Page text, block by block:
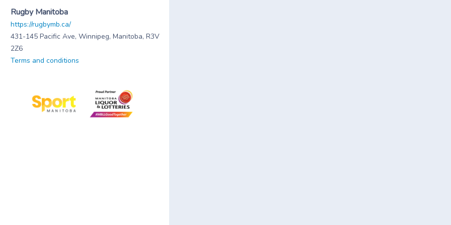
Rugby Manitoba
https://rugbymb.ca/
431-145 Pacific Ave, Winnipeg, Manitoba, R3V
2Z6
Terms and conditions